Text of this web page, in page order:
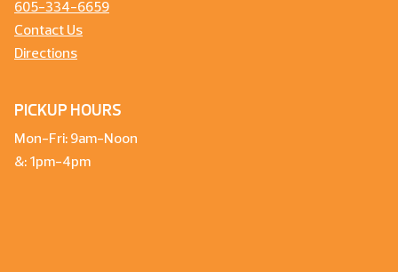
605-334-6659
Contact Us
Directions
PICKUP HOURS
Mon-Fri: 9am-Noon
&: 1pm-4pm